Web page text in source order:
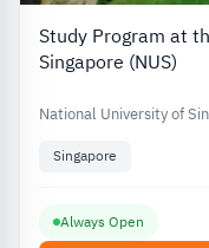
Study Program at
Singapore (NUS)
National University of
Singapore
Always Open